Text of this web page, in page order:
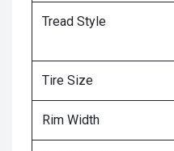
Tread Style
Tire Size
Rim Width